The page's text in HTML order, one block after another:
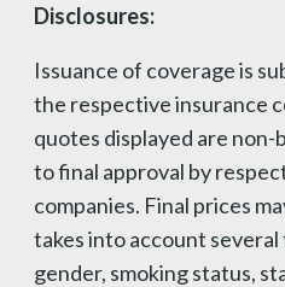
Disclosures:
Issuance of coverage is
the respective insurance
quotes displayed are non-
to final approval by
companies. Final prices
takes into account
gender, smoking status,